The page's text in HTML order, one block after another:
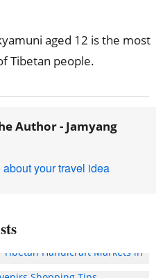
aged 12 is the most
Tibetan people.
Author - Jamyang
about your travel idea
Handicraft Markets in